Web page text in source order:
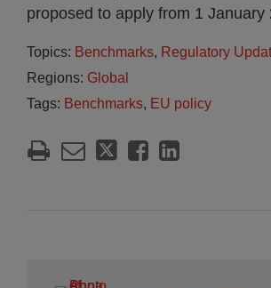
proposed to apply from 1 January
Topics: Benchmarks, Regulatory
Regions: Global
Tags: Benchmarks, EU policy